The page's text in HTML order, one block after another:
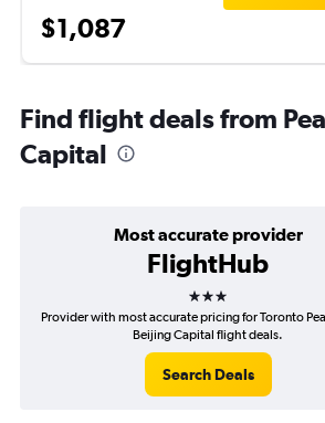
$1,087
Find flight deals from
Capital
Most accurate provider
FlightHub
3 stars
Provider with most accurate pricing for Toronto
Beijing Capital flight deals.
Search Deals